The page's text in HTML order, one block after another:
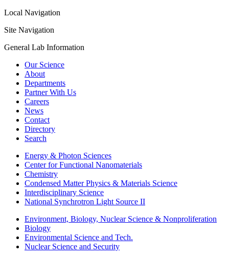
Local Navigation
Site Navigation
General Lab Information
Our Science
About
Departments
Partner With Us
Careers
News
Contact
Directory
Search
Energy & Photon Sciences
Center for Functional Nanomaterials
Chemistry
Condensed Matter Physics & Materials Science
Interdisciplinary Science
National Synchrotron Light Source II
Environment, Biology, Nuclear Science & Nonproliferation
Biology
Environmental Science and Tech.
Nuclear Science and Security